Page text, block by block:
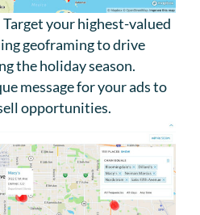
Target your highest-valued
geoframing to drive
the holiday season.
message for your ads to
opportunities.